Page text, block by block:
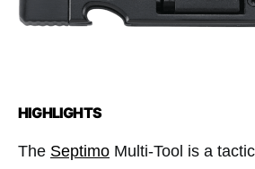
HIGHLIGHTS
The Septimo Multi-Tool is a